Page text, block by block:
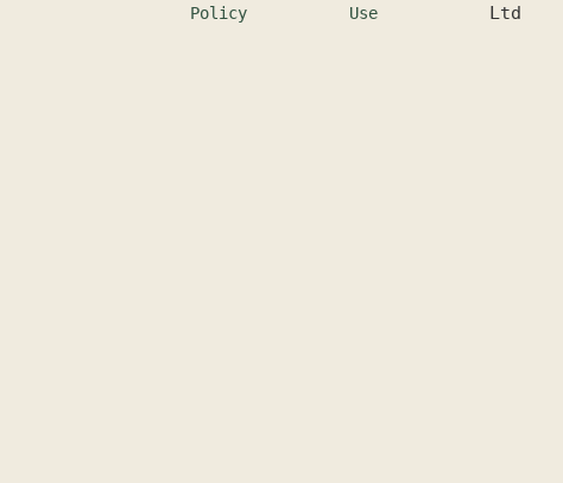
Policy
Use
Ltd